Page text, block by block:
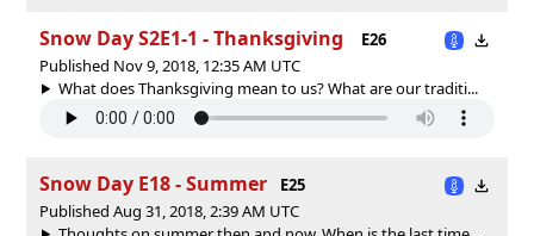
Snow Day S2E1-1 - Thanksgiving
E26
Published Nov 9, 2018, 12:35 AM UTC
What does Thanksgiving mean to us? What are our traditi...
Snow Day E18 - Summer
E25
Published Aug 31, 2018, 2:39 AM UTC